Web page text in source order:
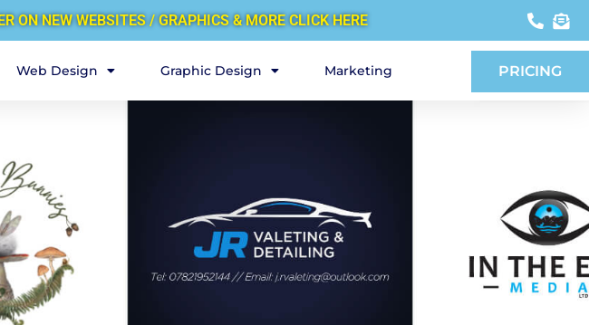
ON NEW WEBSITES / GRAPHICS & MORE CLICK HERE
Web Design Graphic Design Marketing PRICING